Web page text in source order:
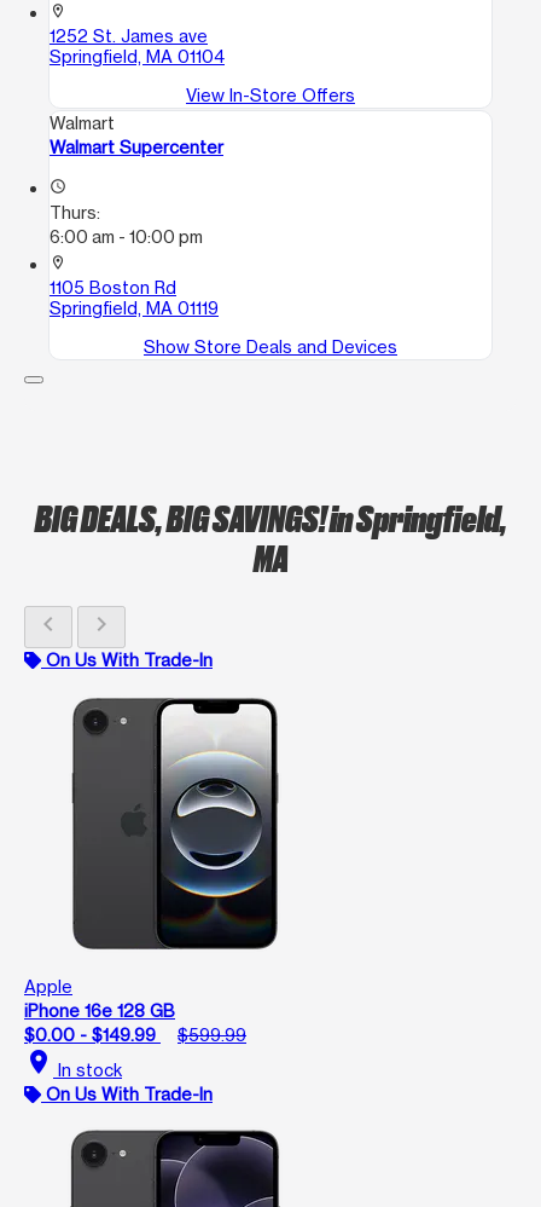
location_on
1252 St. James ave
Springfield, MA 01104
View In-Store Offers
Walmart
Walmart Supercenter
access_time
Thurs:
6:00 am - 10:00 pm
location_on
1105 Boston Rd
Springfield, MA 01119
Show Store Deals and Devices
BIG DEALS, BIG SAVINGS!in Springfield,
MA
chevron_left chevron_right
On Us With Trade-In
Apple
iPhone 16e 128 GB
$0.00 - $149.99
$599.99
location_on In stock
On Us With Trade-In